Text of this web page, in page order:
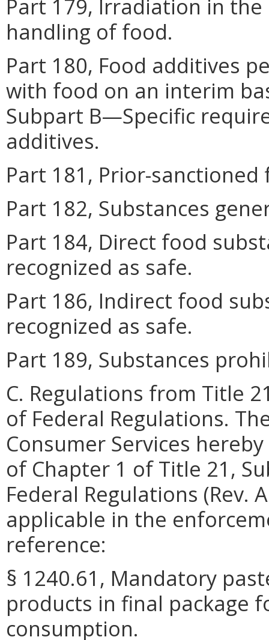
Part 179, Irradiation in
handling of food.
Part 180, Food additives
with food on an interim
Subpart B—Specific
additives.
Part 181, Prior-
Part 182, Substances
Part 184, Direct food
recognized as safe.
Part 186, Indirect food
recognized as safe.
Part 189, Substances
C. Regulations from Title
of Federal Regulations.
Consumer Services
of Chapter 1 of Title 21,
Federal Regulations (Rev.
applicable in the
reference:
§ 1240.61, Mandatory
products in final package
consumption.